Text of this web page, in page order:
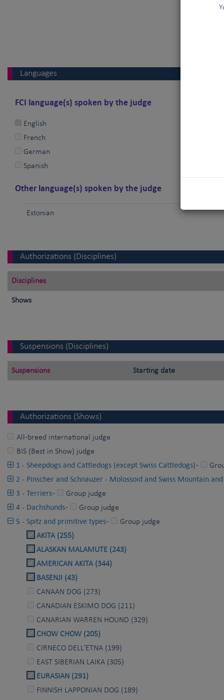
Languages
FCI language(s) spoken by the judge
English
French
German
Spanish
Other language(s) spoken by the judge
Estonian
Authorizations (Disciplines)
Disciplines
Shows
Suspensions (Disciplines)
Suspensions Starting date
Authorizations (Shows)
All-breed international judge
BIS (Best in Show) judge
1 - Sheepdogs and Cattledogs (except Swiss Cattledogs)-
2 - Pinscher and Schnauzer - Molossoid and Swiss Mountain
3 - Terriers- Group judge
4 - Dachshunds- Group judge
5 - Spitz and primitive types-
Group judge
AKITA (255)
ALASKAN MALAMUTE (243)
AMERICAN AKITA (344)
BASENJI (43)
CANAAN DOG (273)
CANADIAN ESKIMO DOG (211)
CANARIAN WARREN HOUND (329)
CHOW CHOW (205)
CIRNECO DELL'ETNA (199)
EAST SIBERIAN LAIKA (305)
EURASIAN (291)
FINNISH LAPPONIAN DOG (189)